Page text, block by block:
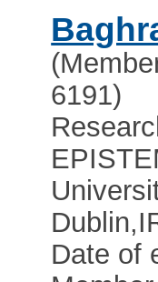
6191)
Dublin,
Date of